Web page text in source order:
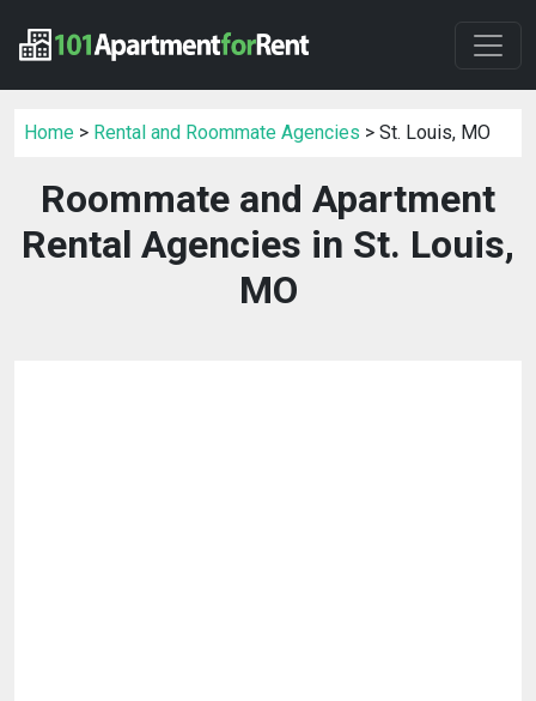
Home > Rental and Roommate Agencies > St. Louis, MO
Roommate and Apartment
Rental Agencies in St. Louis,
MO